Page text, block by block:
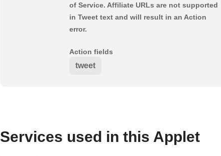
of Service. Affiliate URLs are not supported
in Tweet text and will result in an Action
error.
Action fields
tweet
Services used in this Applet